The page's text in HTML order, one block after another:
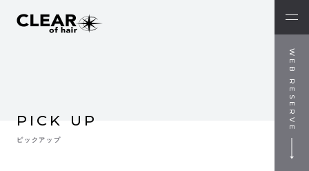
WEB RESERVE
PICK UP
ピックアップ